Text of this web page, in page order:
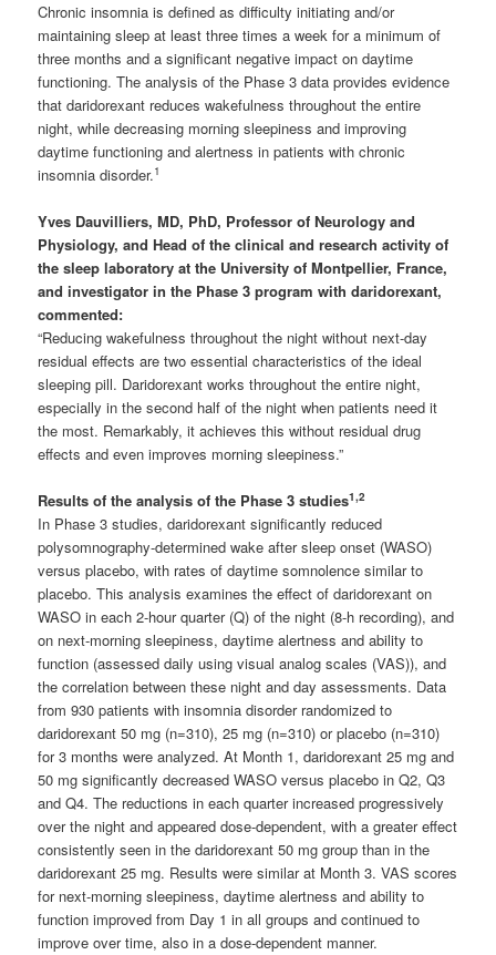
Chronic insomnia is defined as difficulty initiating and/or
maintaining sleep at least three times a week for a minimum of
three months and a significant negative impact on daytime
functioning. The analysis of the Phase 3 data provides evidence
that daridorexant reduces wakefulness throughout the entire
night, while decreasing morning sleepiness and improving
daytime functioning and alertness in patients with chronic
insomnia disorder.1
Yves Dauvilliers, MD, PhD, Professor of Neurology and
Physiology, and Head of the clinical and research activity of
the sleep laboratory at the University of Montpellier, France,
and investigator in the Phase 3 program with daridorexant,
commented:
“Reducing wakefulness throughout the night without next-day
residual effects are two essential characteristics of the ideal
sleeping pill. Daridorexant works throughout the entire night,
especially in the second half of the night when patients need it
the most. Remarkably, it achieves this without residual drug
effects and even improves morning sleepiness.”
Results of the analysis of the Phase 3 studies1,2
In Phase 3 studies, daridorexant significantly reduced
polysomnography-determined wake after sleep onset (WASO)
versus placebo, with rates of daytime somnolence similar to
placebo. This analysis examines the effect of daridorexant on
WASO in each 2-hour quarter (Q) of the night (8-h recording), and
on next-morning sleepiness, daytime alertness and ability to
function (assessed daily using visual analog scales (VAS)), and
the correlation between these night and day assessments. Data
from 930 patients with insomnia disorder randomized to
daridorexant 50 mg (n=310), 25 mg (n=310) or placebo (n=310)
for 3 months were analyzed. At Month 1, daridorexant 25 mg and
50 mg significantly decreased WASO versus placebo in Q2, Q3
and Q4. The reductions in each quarter increased progressively
over the night and appeared dose-dependent, with a greater effect
consistently seen in the daridorexant 50 mg group than in the
daridorexant 25 mg. Results were similar at Month 3. VAS scores
for next-morning sleepiness, daytime alertness and ability to
function improved from Day 1 in all groups and continued to
improve over time, also in a dose-dependent manner.